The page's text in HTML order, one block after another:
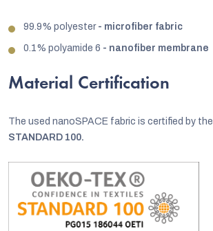
99.9% polyester- microfiber fabric
0.1% polyamide 6 - nanofiber membrane
Material Certification
The used nanoSPACE fabric is certified by the
STANDARD 100.